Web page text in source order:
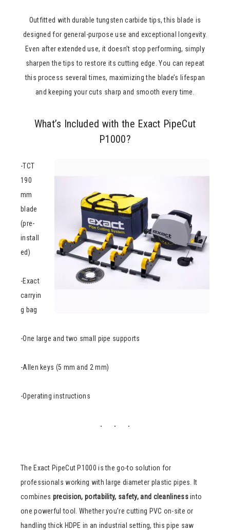
Outfitted with durable tungsten carbide tips, this blade is
designed for general-purpose use and exceptional longevity.
Even after extended use, it doesn’t stop performing, simply
sharpen the tips to restore its cutting edge. You can repeat
this process several times, maximizing the blade’s lifespan
and keeping your cuts sharp and smooth every time.
What’s Included with the Exact PipeCut
P1000?
-TCT
190
mm
blade
(pre-
install
ed)
-Exact
carryin
g bag
-One large and two small pipe supports
-Allen keys (5 mm and 2 mm)
-Operating instructions
The Exact PipeCut P1000 is the go-to solution for
professionals working with large diameter plastic pipes. It
combines precision, portability, safety, and cleanlinessinto
one powerful tool. Whether you’re cutting PVC on-site or
handling thick HDPE in an industrial setting, this pipe saw